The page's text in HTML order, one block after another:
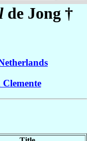
de Jong †
Clemente